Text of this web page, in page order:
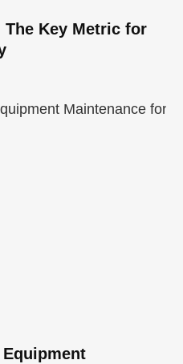
The Key Metric for